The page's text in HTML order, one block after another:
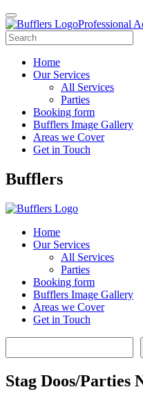
Professional
Home
Our Services
All Services
Parties
Booking form
Bufflers Image Gallery
Areas we Cover
Get in Touch
Main
Bufflers
Home
Our Services
All Services
Parties
Booking form
Bufflers Image Gallery
Areas we Cover
Get in Touch
Stag Doos/Parties